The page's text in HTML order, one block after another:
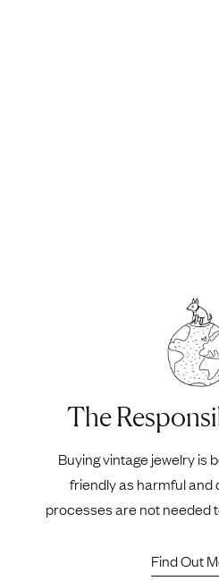
The
Buying vintage jewelry is
friendly as harmful and
processes are not needed
Find Out